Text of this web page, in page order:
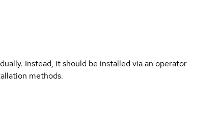
Instead, it should be installed via an operator
methods.